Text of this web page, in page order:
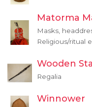
Matorma
Masks,
Religious/ritual
Wooden
Regalia
Winnower